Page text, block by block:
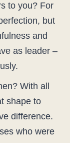
to you? For
but
and
as leader –
With all
shape to
difference.
who were